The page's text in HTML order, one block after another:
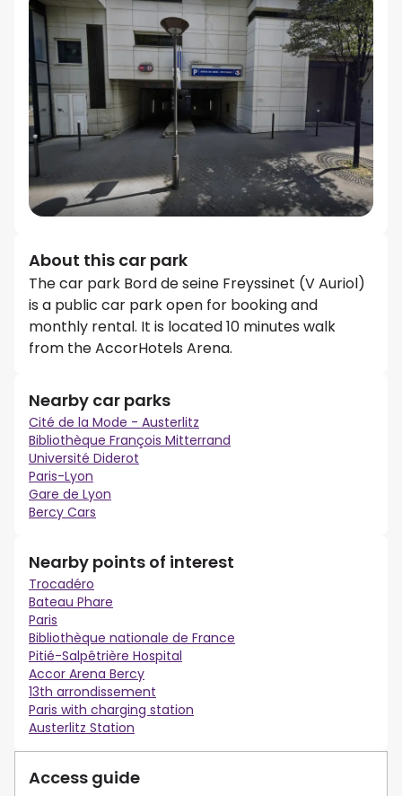
About this car park
The car park Bord de seine Freyssinet (V Auriol)
is a public car park open for booking and
monthly rental. It is located 10 minutes walk
from the AccorHotels Arena.
Nearby car parks
Cité de la Mode - Austerlitz
Bibliothèque François Mitterrand
Université Diderot
Paris-Lyon
Gare de Lyon
Bercy Cars
Nearby points of interest
Trocadéro
Bateau Phare
Paris
Bibliothèque nationale de France
Pitié-Salpêtrière Hospital
Accor Arena Bercy
13th arrondissement
Paris with charging station
Austerlitz Station
Access guide